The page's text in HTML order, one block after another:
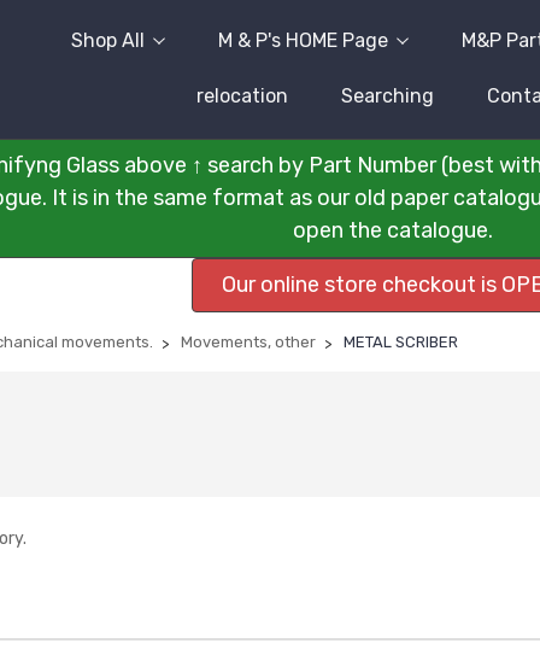
Shop All M & P's HOME Page M&P
relocation Searching
Glass above ↑ search by Part Number (best
It is in the same format as our old paper
open the catalogue.
Our online store checkout is
movements. Movements, other METAL SCRIBER